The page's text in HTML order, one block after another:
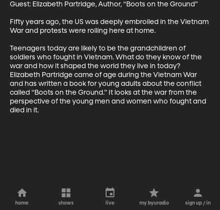
Guest: Elizabeth Partridge, Author, “Boots on the Ground”
Fifty years ago, the US was deeply embroiled in the Vietnam
War and protests were roiling here at home.
Teenagers today are likely to be the grandchildren of
soldiers who fought in Vietnam. What do they know of the
war and how it shaped the world they live in today?
Elizabeth Partridge came of age during the Vietnam War
and has written a book for young adults about the conflict
called “Boots on the Ground.” It looks at the war from the
perspective of the young men and women who fought and
died in it.
home shows live my byuradio sign up / in